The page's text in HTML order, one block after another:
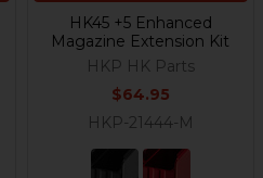
HK45 +5 Enhanced
Magazine Extension Kit
HKP HK Parts
$64.95
HKP-21444-M